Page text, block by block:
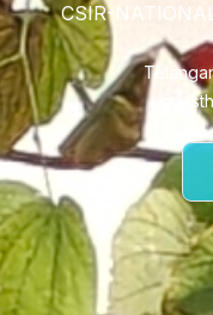
CSIR-